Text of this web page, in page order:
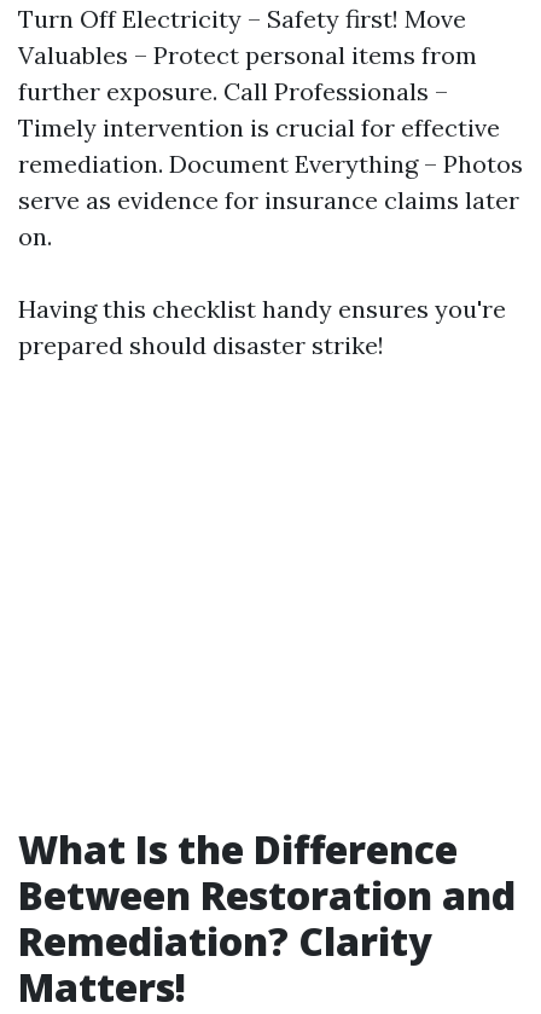
Turn Off Electricity – Safety first! Move
Valuables – Protect personal items from
further exposure. Call Professionals –
Timely intervention is crucial for effective
remediation. Document Everything – Photos
serve as evidence for insurance claims later
on.
Having this checklist handy ensures you're
prepared should disaster strike!
What Is the Difference
Between Restoration and
Remediation? Clarity
Matters!